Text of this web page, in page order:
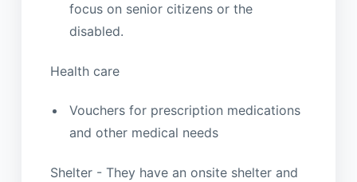
focus on senior citizens or the
disabled.
Health care
Vouchers for prescription medications
and other medical needs
Shelter - They have an onsite shelter and